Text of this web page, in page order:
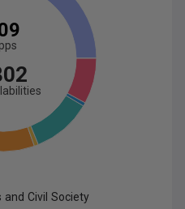
s
and Civil Society